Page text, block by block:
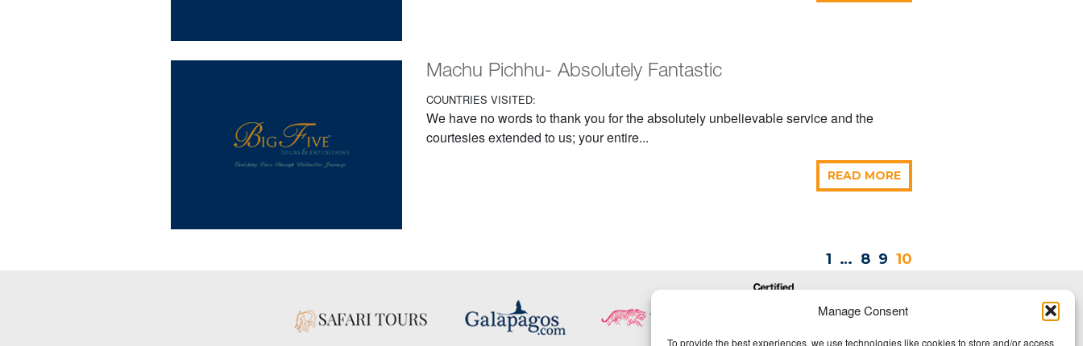
Manage Consent
To provide the best experiences, we use technologies like cookies to store and/or access
Machu Pichhu- Absolutely Fantastic
COUNTRIES VISITED:
We have no words to thank you for the absolutely unbelievable service and the
courtesies extended to us; your entire...
READ MORE
1 … 8 9 10